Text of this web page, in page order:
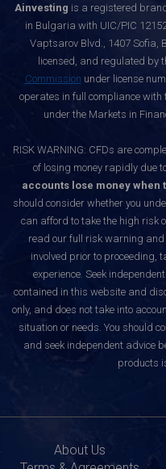
Ainvesting is a registered
in Bulgaria with UIC/PIC
Vaptsarov Blvd., 1407 Sofia,
licensed, and regulated by
Commission under license
operates in full compliance
under the Markets in
RISK WARNING: CFDs are
of losing money rapidly due
accounts lose money when
should consider whether you
can afford to take the high risk
read our full risk warning
involved prior to proceeding,
experience. Seek
contained in this website and
only, and does not take into
situation or needs. You should
and seek independent advice
products
About Us